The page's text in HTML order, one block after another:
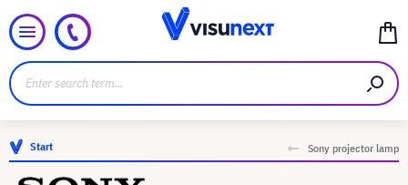
Start Sony projector lamp